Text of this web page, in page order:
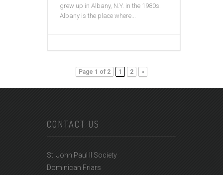
grew up in Albany, N.Y. in the 1980s.
Albany is the place where...
Page 1 of 2 1 2 »
CONTACT US
St. John Paul II Society
Dominican Friars